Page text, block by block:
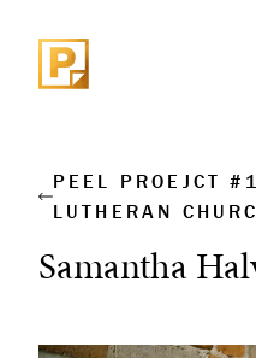
PEEL PROEJCT
LUTHERAN
Samantha